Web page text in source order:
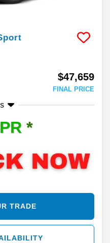
$47,659
FINAL PRICE
*
TRADE